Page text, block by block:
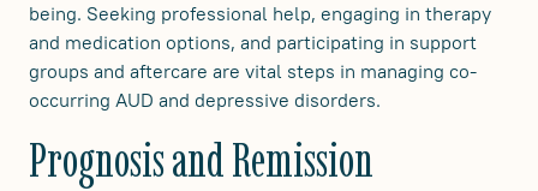
being. Seeking professional help, engaging in therapy
and medication options, and participating in support
groups and aftercare are vital steps in managing co-
occurring AUD and depressive disorders.
Prognosis and Remission